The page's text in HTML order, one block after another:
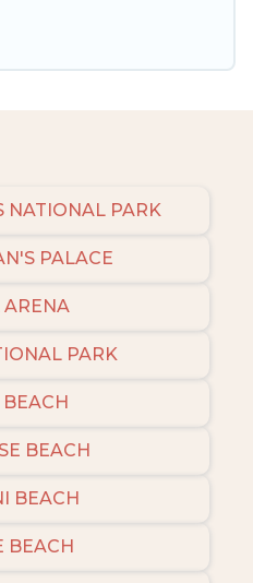
NATIONAL PARK
PALACE
ARENA
PARK
BEACH
BEACH
BEACH
BEACH